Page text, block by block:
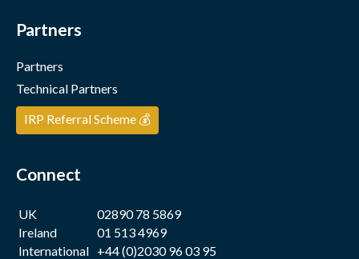
Partners
Partners
Technical Partners
IRP Referral Scheme 💰
Connect
UK
02890 78 5869
Ireland
01 513 4969
International +44 (0)2030 96 03 95